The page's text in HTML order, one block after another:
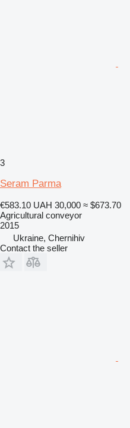
3
Seram Parma
€583.10 UAH 30,000 ≈ $673.70
Agricultural conveyor
2015
Ukraine, Chernihiv
Contact the seller